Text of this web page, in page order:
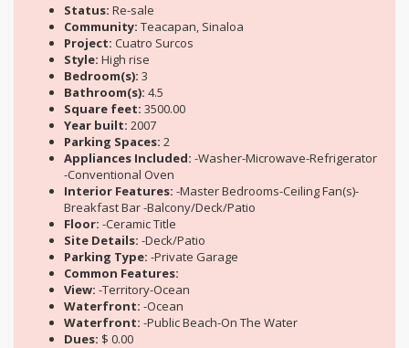
Status: Re-sale
Community: Teacapan, Sinaloa
Project: Cuatro Surcos
Style: High rise
Bedroom(s): 3
Bathroom(s): 4.5
Square feet: 3500.00
Year built: 2007
Parking Spaces: 2
Appliances Included: -Washer-Microwave-Refrigerator
-Conventional Oven
Interior Features: -Master Bedrooms-Ceiling Fan(s)-
Breakfast Bar -Balcony/Deck/Patio
Floor: -Ceramic Title
Site Details: -Deck/Patio
Parking Type: -Private Garage
Common Features:
View: -Territory-Ocean
Waterfront: -Ocean
Waterfront: -Public Beach-On The Water
Dues: $ 0.00